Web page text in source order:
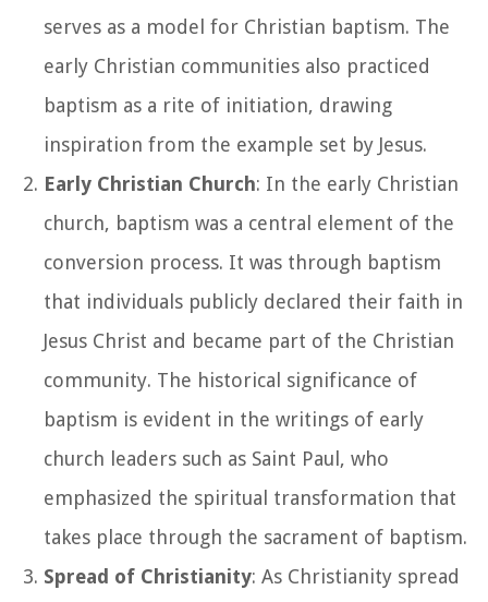
serves as a model for Christian baptism. The
early Christian communities also practiced
baptism as a rite of initiation, drawing
inspiration from the example set by Jesus.
Early Christian Church: In the early Christian
church, baptism was a central element of the
conversion process. It was through baptism
that individuals publicly declared their faith in
Jesus Christ and became part of the Christian
community. The historical significance of
baptism is evident in the writings of early
church leaders such as Saint Paul, who
emphasized the spiritual transformation that
takes place through the sacrament of baptism.
Spread of Christianity: As Christianity spread